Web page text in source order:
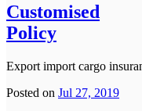
Customised
Policy
Export import cargo
Posted on Jul 27, 2019